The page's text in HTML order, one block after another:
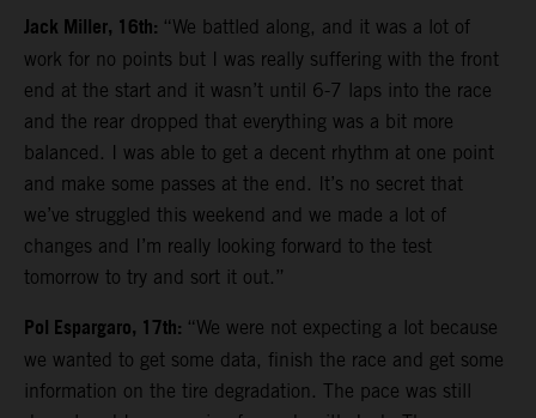
Jack Miller, 16th: “We battled along, and it was a lot of
work for no points but I was really suffering with the front
end at the start and it wasn’t until 6-7 laps into the race
and the rear dropped that everything was a bit more
balanced. I was able to get a decent rhythm at one point
and make some passes at the end. It’s no secret that
we’ve struggled this weekend and we made a lot of
changes and I’m really looking forward to the test
tomorrow to try and sort it out.”
Pol Espargaro, 17th: “We were not expecting a lot because
we wanted to get some data, finish the race and get some
information on the tire degradation. The pace was still